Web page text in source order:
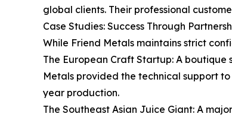
global clients. Their professional
Case Studies: Success Through
While Friend Metals maintains strict
The European Craft Startup: A
Metals provided the technical support
year production.
The Southeast Asian Juice Giant: A